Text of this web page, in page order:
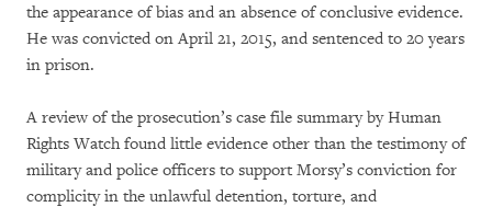
the appearance of bias and an absence of conclusive evidence.
He was convicted on April 21, 2015, and sentenced to 20 years
in prison.
A review of the prosecution’s case file summary by Human
Rights Watch found little evidence other than the testimony of
military and police officers to support Morsy’s conviction for
complicity in the unlawful detention, torture, and